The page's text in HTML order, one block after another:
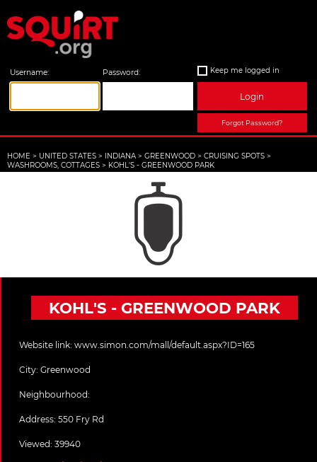
Username: Password: Keep me logged in
Login
Forgot Password?
HOME > UNITED STATES > INDIANA > GREENWOOD > CRUISING SPOTS >
WASHROOMS, COTTAGES > KOHL'S - GREENWOOD PARK
KOHL'S - GREENWOOD PARK
Website link: www.simon.com/mall/default.aspx?ID=165
City: Greenwood
Neighbourhood:
Address: 550 Fry Rd
Viewed: 39940